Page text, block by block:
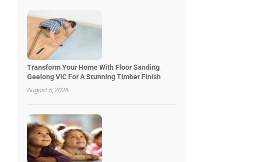
Transform Your Home With Floor Sanding
Geelong VIC For A Stunning Timber Finish
August 5, 2026